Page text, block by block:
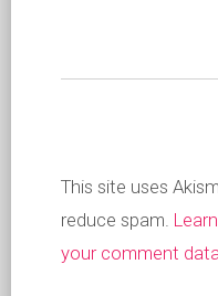
This site uses
reduce spam.
your comment